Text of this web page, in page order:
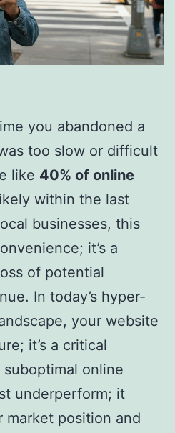
you abandoned a
too slow or difficult
like 40% of online
within the last
businesses, this
it’s a
of potential
In today’s hyper-
your website
it’s a critical
online
underperform; it
market position and